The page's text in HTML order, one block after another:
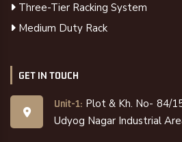
Three-Tier Racking System
Medium Duty Rack
GET IN TOUCH
Unit-1: Plot & Kh. No- 84/
Udyog Nagar Industrial